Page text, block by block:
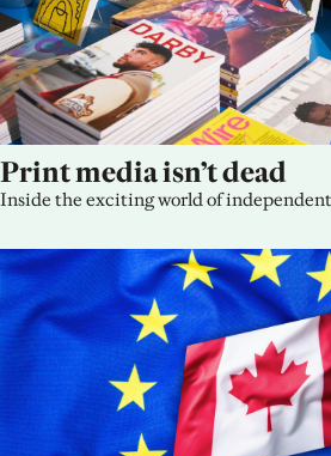
Print media isn’t dead
Inside the exciting world of